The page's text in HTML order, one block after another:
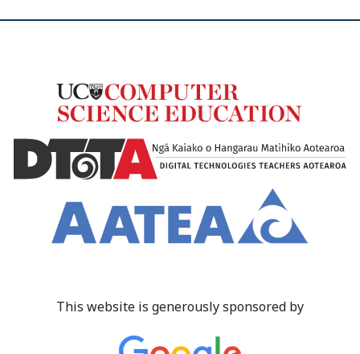
This website is generously sponsored by